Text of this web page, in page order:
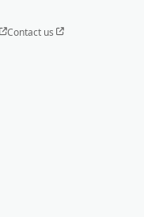
Contact us